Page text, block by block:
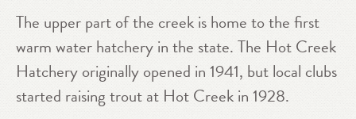
The upper part of the creek is home to the first
warm water hatchery in the state. The Hot Creek
Hatchery originally opened in 1941, but local clubs
started raising trout at Hot Creek in 1928.